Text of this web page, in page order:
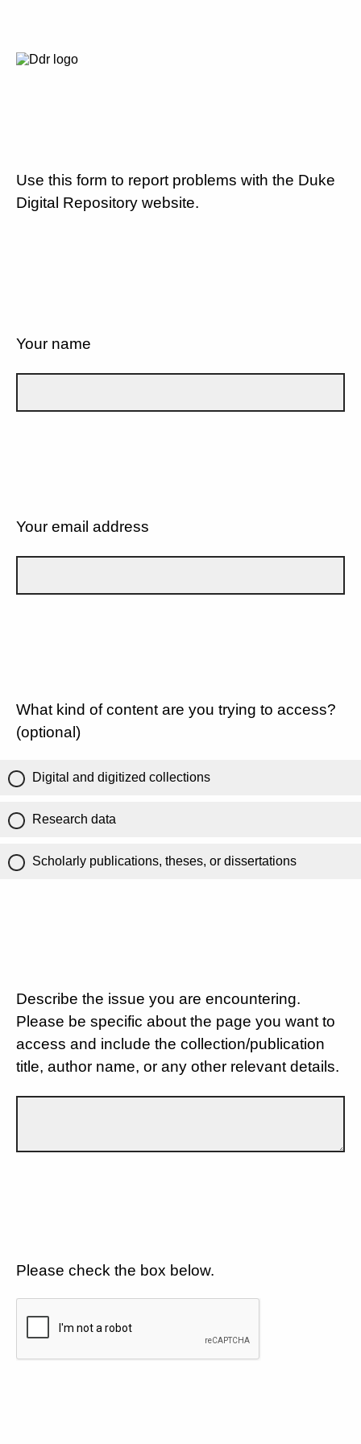
Use this form to report problems with the Duke
Digital Repository website.
Your name
Your email address
What kind of content are you trying to access?
(optional)
Digital and digitized collections
Research data
Scholarly publications, theses, or dissertations
Describe the issue you are encountering.
Please be specific about the page you want to
access and include the collection/publication
title, author name, or any other relevant details.
Please check the box below.